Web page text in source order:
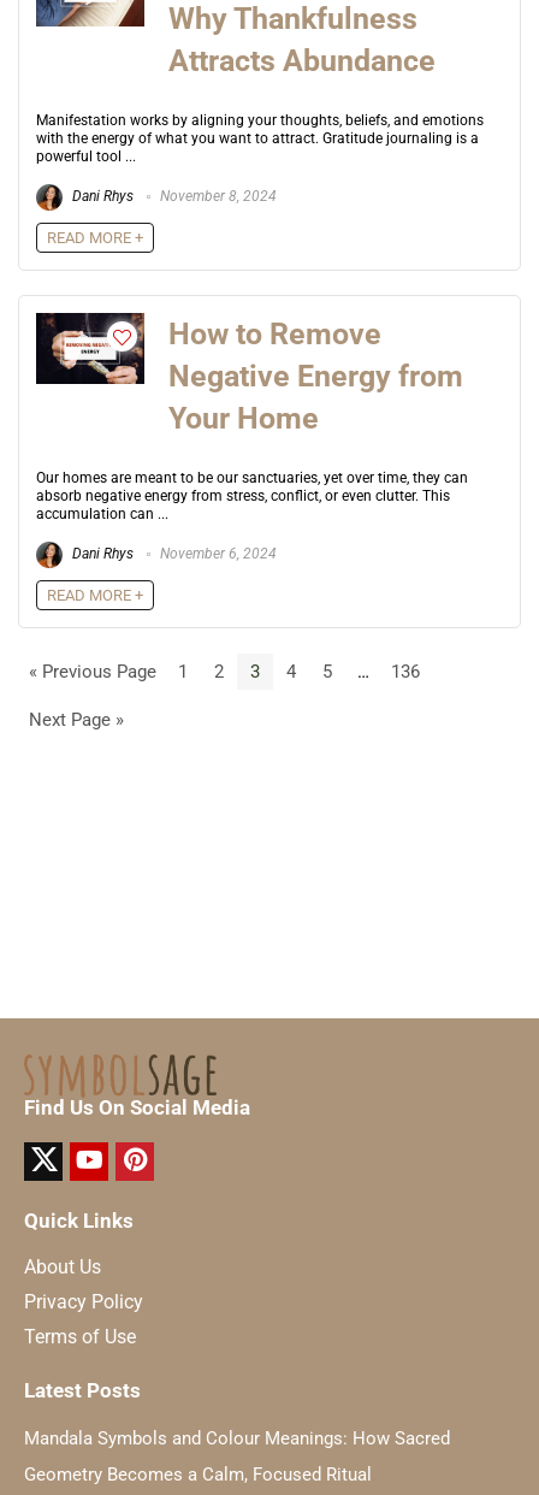
Why Thankfulness
Attracts Abundance
Manifestation works by aligning your thoughts, beliefs, and emotions
with the energy of what you want to attract. Gratitude journaling is a
powerful tool ...
Dani Rhys November 8, 2024
READ MORE +
How to Remove
Negative Energy from
Your Home
Our homes are meant to be our sanctuaries, yet over time, they can
absorb negative energy from stress, conflict, or even clutter. This
accumulation can ...
Dani Rhys November 6, 2024
READ MORE +
« Previous Page 1 2 3 4 5 … 136
Next Page »
Find Us On Social Media
Quick Links
About Us
Privacy Policy
Terms of Use
Latest Posts
Mandala Symbols and Colour Meanings: How Sacred
Geometry Becomes a Calm, Focused Ritual